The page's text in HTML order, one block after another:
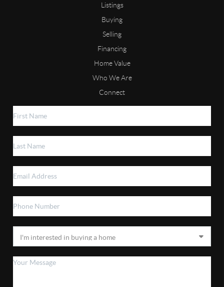
Listings
Buying
Selling
Financing
Home Value
Who We Are
Connect